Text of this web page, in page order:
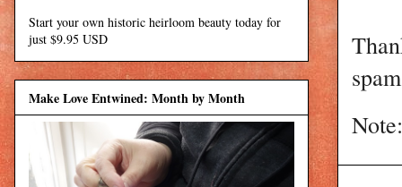
Start your own historic heirloom beauty today for
just $9.95 USD
Make Love Entwined: Month by Month